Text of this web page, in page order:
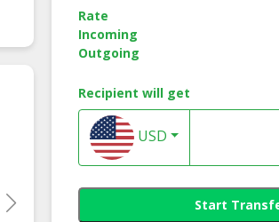
Rate
Incoming
Outgoing
Recipient will get
USD
Start